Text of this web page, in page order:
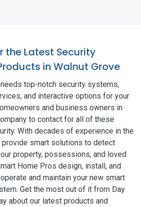
the Latest Security
in Walnut Grove
top-notch security systems,
and interactive options for your
and business owners in
to contact for all of these
With decades of experience in the
provide smart solutions to detect
property, possessions, and loved
Home Pros design, install, and
and maintain your new smart
Get the most out of it from Day
about our latest products and